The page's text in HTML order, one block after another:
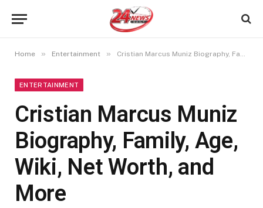
Home » Entertainment » Cristian Marcus Muniz Biography, Family, Age, Wiki, Net Worth, and More
ENTERTAINMENT
Cristian Marcus Muniz
Biography, Family, Age,
Wiki, Net Worth, and
More